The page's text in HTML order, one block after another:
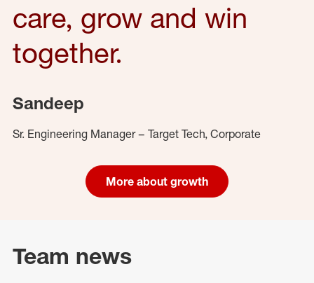
care, grow and win
together.
Sandeep
Sr. Engineering Manager – Target Tech, Corporate
More about growth
Team news